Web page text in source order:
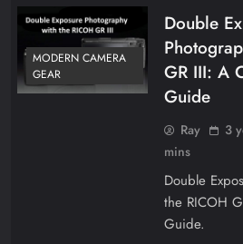
MODERN CAMERA
GEAR
Double
GR III: A
Guide
Ray 3
mins
Double
the RICOH
Guide.